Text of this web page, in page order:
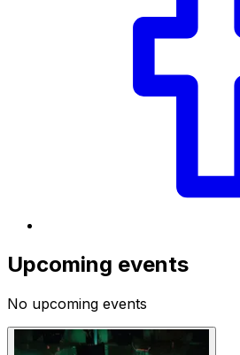
Upcoming events
No upcoming events